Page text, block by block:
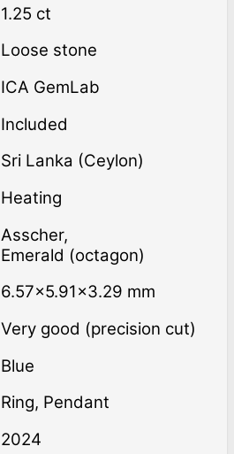
1.25 ct
Loose stone
ICA GemLab
Included
Sri Lanka (Ceylon)
heating
Asscher,
Emerald (octagon)
6.57×5.91×3.29 mm
Very good (precision cut)
Blue
Ring, Pendant
2024